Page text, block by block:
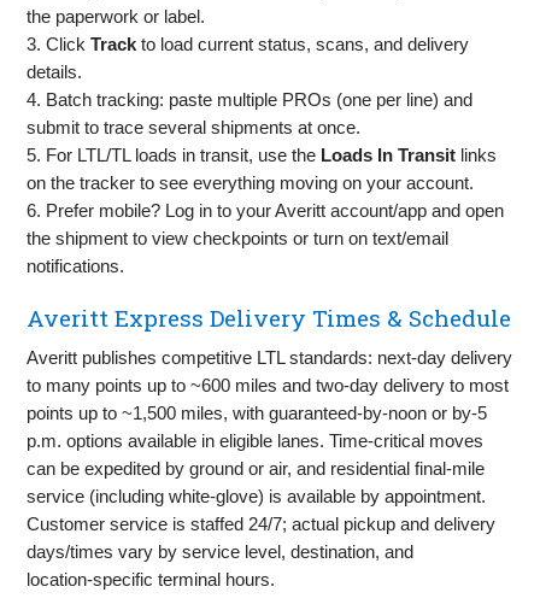
the paperwork or label.
3. ClickTrack to load current status, scans, and delivery
details.
4. Batch tracking: paste multiple PROs (one per line) and
submit to trace several shipments at once.
5. For LTL/TL loads in transit, use the Loads In Transit links
on the tracker to see everything moving on your account.
6. Prefer mobile? Log in to your Averitt account/app and open
the shipment to view checkpoints or turn on text/email
notifications.
Averitt Express Delivery Times & Schedule
Averitt publishes competitive LTL standards: next‑day delivery
to many points up to ~600 miles and two‑day delivery to most
points up to ~1,500 miles, with guaranteed‑by‑noon or by‑5
p.m. options available in eligible lanes. Time‑critical moves
can be expedited by ground or air, and residential final‑mile
service (including white‑glove) is available by appointment.
Customer service is staffed 24/7; actual pickup and delivery
days/times vary by service level, destination, and
location‑specific terminal hours.